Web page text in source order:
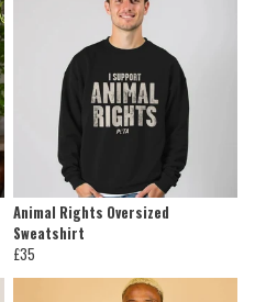
Animal Rights Oversized
Sweatshirt
£35